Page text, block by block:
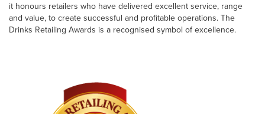
it honours retailers who have delivered excellent service, range
and value, to create successful and profitable operations. The
Drinks Retailing Awards is a recognised symbol of excellence.